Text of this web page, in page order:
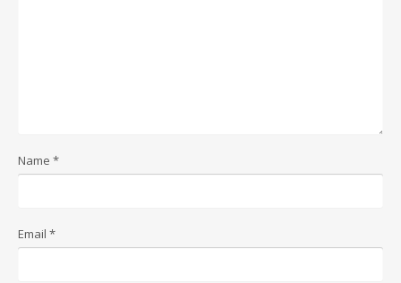
Name *
Email *